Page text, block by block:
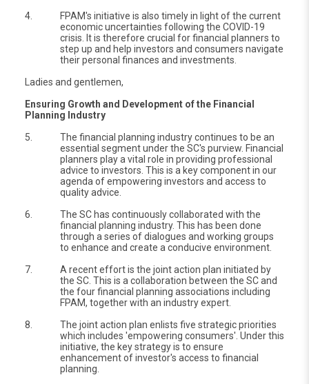
4.
FPAM's initiative is also timely in light of the current
economic uncertainties following the COVID-19
crisis. It is therefore crucial for financial planners to
step up and help investors and consumers navigate
their personal finances and investments.
Ladies and gentlemen,
Ensuring Growth and Development of the Financial
Planning Industry
5.
The financial planning industry continues to be an
essential segment under the SC's purview. Financial
planners play a vital role in providing professional
advice to investors. This is a key component in our
agenda of empowering investors and access to
quality advice.
6.
The SC has continuously collaborated with the
financial planning industry. This has been done
through a series of dialogues and working groups
to enhance and create a conducive environment.
7.
A recent effort is the joint action plan initiated by
the SC. This is a collaboration between the SC and
the four financial planning associations including
FPAM, together with an industry expert.
8.
The joint action plan enlists five strategic priorities
which includes 'empowering consumers'. Under this
initiative, the key strategy is to ensure
enhancement of investor's access to financial
planning.